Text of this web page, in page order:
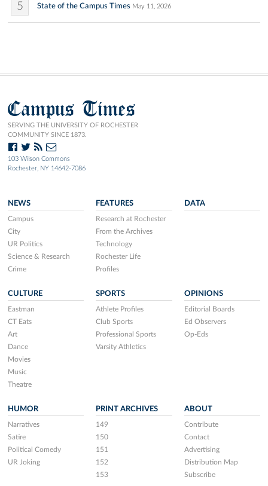
5 State of the Campus Times May 11, 2026
Campus Times
SERVING THE UNIVERSITY OF ROCHESTER
COMMUNITY SINCE 1873.
103 Wilson Commons
Rochester, NY 14642-7086
NEWS
Campus
City
UR Politics
Science & Research
Crime
FEATURES
Research at Rochester
From the Archives
Technology
Rochester Life
Profiles
DATA
CULTURE
Eastman
CT Eats
Art
Dance
Movies
Music
Theatre
SPORTS
Athlete Profiles
Club Sports
Professional Sports
Varsity Athletics
OPINIONS
Editorial Boards
Ed Observers
Op-Eds
HUMOR
Narratives
Satire
Political Comedy
UR Joking
PRINT ARCHIVES
149
150
151
152
153
ABOUT
Contribute
Contact
Advertising
Distribution Map
Subscribe